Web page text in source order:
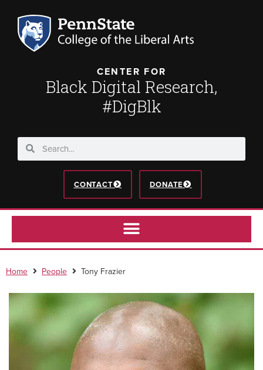
CENTER FOR
Black Digital Research,
#DigBlk
CONTACT DONATE
Home People Tony Frazier